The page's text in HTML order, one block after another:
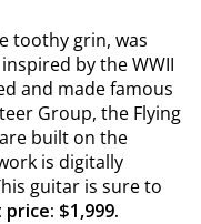
toothy grin, was
by the WWII
and made famous
Group, the Flying
built on the
is digitally
guitar is sure to
price: $1,999.